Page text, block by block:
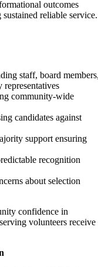
outcomes
reliable service.
staff, board
representatives
community-wide
candidates against
support ensuring
recognition
about selection
confidence in
volunteers receive